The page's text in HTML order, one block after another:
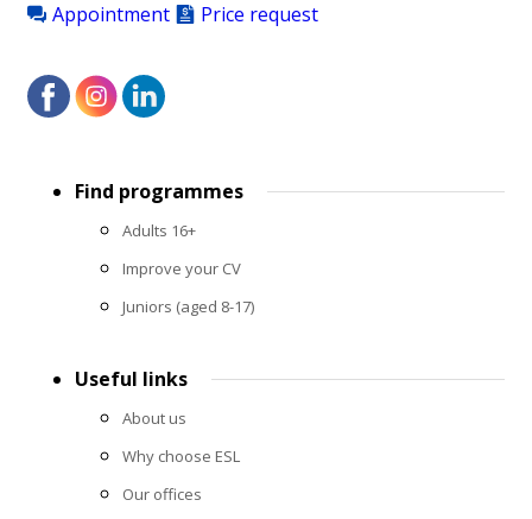
Appointment Price request
menuFind programmes
Adults 16+
Improve your CV
Juniors (aged 8-17)
Useful links
About us
Why choose ESL
Our offices